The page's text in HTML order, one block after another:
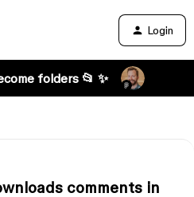
Login
folders 📂 ✨
comments in